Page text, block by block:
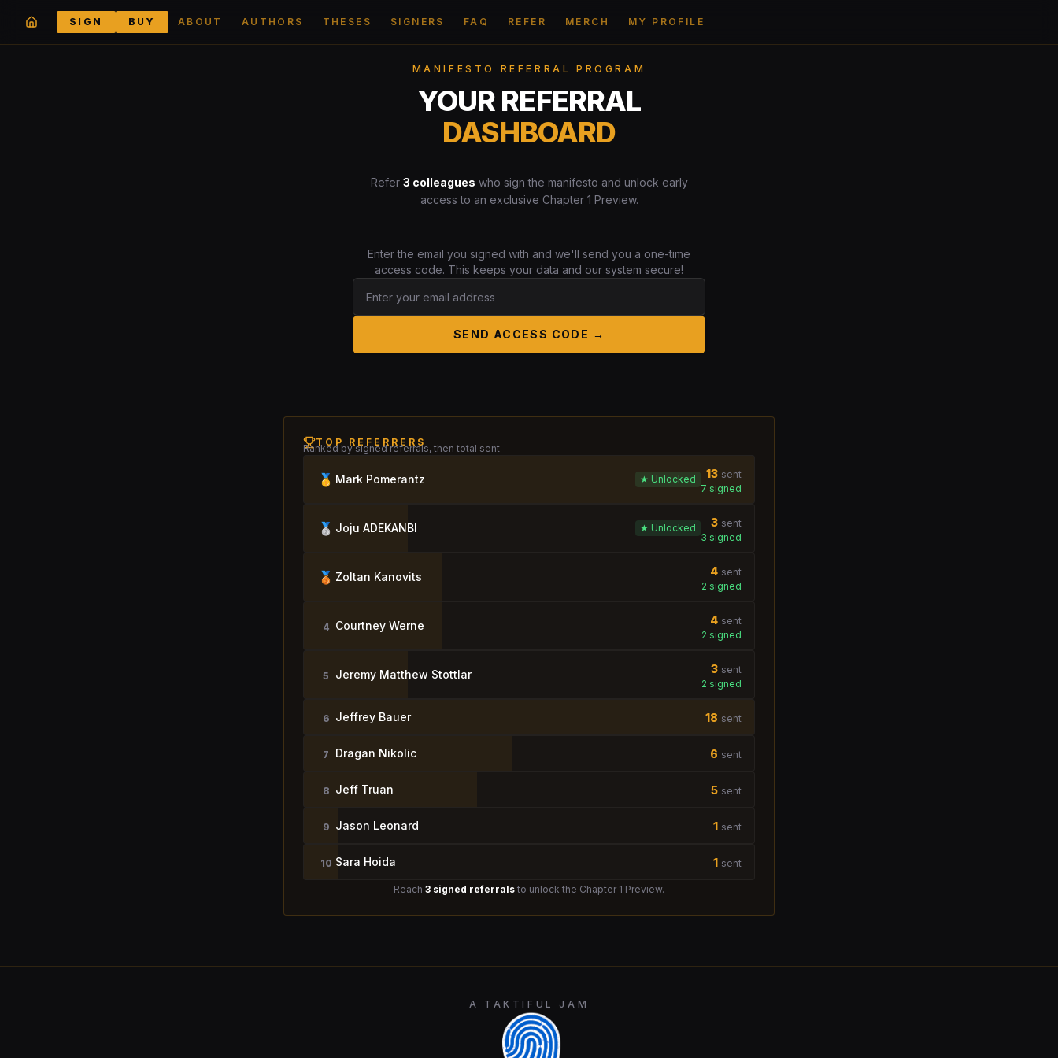
SIGN BUY ABOUT AUTHORS THESES SIGNERS FAQ REFER MERCH MY PROFILE
MANIFESTO REFERRAL PROGRAM
YOUR REFERRAL
DASHBOARD
Refer 3 colleagues who sign the manifesto and unlock early
access to an exclusive Chapter 1 Preview.
Enter the email you signed with and we'll send you a one-time
access code. This keeps your data and our system secure!
SEND ACCESS CODE →
TOP REFERRERS
Ranked by signed referrals, then total sent
🥇 Mark Pomerantz ★ Unlocked 13 sent
7 signed
🥈 Joju ADEKANBI ★ Unlocked 3 sent
3 signed
🥉 Zoltan Kanovits 4 sent
2 signed
4 Courtney Werne 4 sent
2 signed
5 Jeremy Matthew Stottlar 3 sent
2 signed
6 Jeffrey Bauer 18 sent
7 Dragan Nikolic 6 sent
8 Jeff Truan 5 sent
9 Jason Leonard 1 sent
10 Sara Hoida 1 sent
Reach 3 signed referrals to unlock the Chapter 1 Preview.
A TAKTIFUL JAM